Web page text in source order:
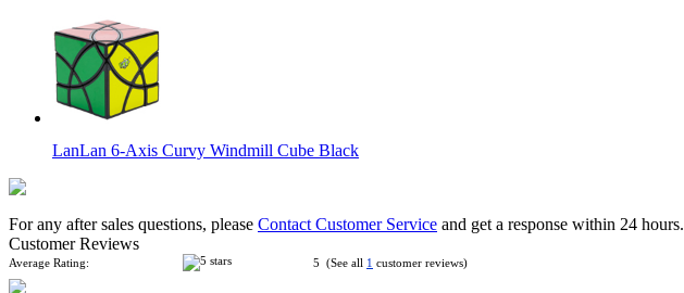
LanLan 6-Axis Curvy Windmill Cube Black
For any after sales questions, please Contact Customer Service and get a response within 24 hours.
Customer Reviews
Average Rating: 5 (See all 1 customer reviews)